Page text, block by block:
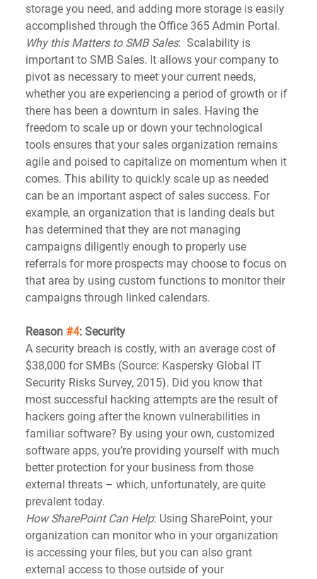
storage you need, and adding more storage is easily
accomplished through the Office 365 Admin Portal.
Why this Matters to SMB Sales:  Scalability is
important to SMB Sales. It allows your company to
pivot as necessary to meet your current needs,
whether you are experiencing a period of growth or if
there has been a downturn in sales. Having the
freedom to scale up or down your technological
tools ensures that your sales organization remains
agile and poised to capitalize on momentum when it
comes. This ability to quickly scale up as needed
can be an important aspect of sales success. For
example, an organization that is landing deals but
has determined that they are not managing
campaigns diligently enough to properly use
referrals for more prospects may choose to focus on
that area by using custom functions to monitor their
campaigns through linked calendars.
Reason #4: Security
A security breach is costly, with an average cost of
$38,000 for SMBs (Source: Kaspersky Global IT
Security Risks Survey, 2015). Did you know that
most successful hacking attempts are the result of
hackers going after the known vulnerabilities in
familiar software? By using your own, customized
software apps, you’re providing yourself with much
better protection for your business from those
external threats – which, unfortunately, are quite
prevalent today.
How SharePoint Can Help: Using SharePoint, your
organization can monitor who in your organization
is accessing your files, but you can also grant
external access to those outside of your